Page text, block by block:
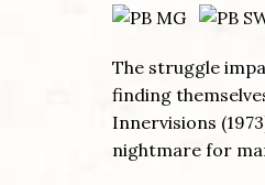
The struggle
finding
Innervisions
nightmare for